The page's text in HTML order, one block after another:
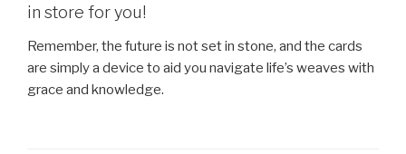
in store for you!
Remember, the future is not set in stone, and the cards
are simply a device to aid you navigate life’s weaves with
grace and knowledge.